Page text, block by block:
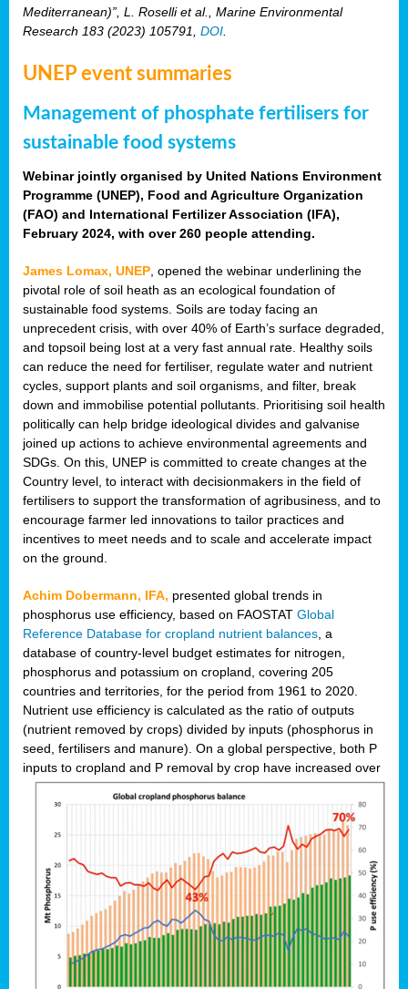
Mediterranean)”, L. Roselli et al., Marine Environmental
Research 183 (2023) 105791, DOI
UNEP event summaries
Management of phosphate fertilisers for
sustainable food systems
Webinar jointly organised by United Nations Environment
Programme (UNEP), Food and Agriculture Organization
(FAO) and International Fertilizer Association (IFA),
February 2024, with over 260 people attending.
James Lomax, UNEP , opened the webinar underlining the
pivotal role of soil heath as an ecological foundation of
sustainable food systems. Soils are today facing an
unprecedent crisis, with over 40% of Earth’s surface degraded,
and topsoil being lost at a very fast annual rate. Healthy soils
can reduce the need for fertiliser, regulate water and nutrient
cycles, support plants and soil organisms, and filter, break
down and immobilise potential pollutants. Prioritising soil health
politically can help bridge ideological divides and galvanise
joined up actions to achieve environmental agreements and
SDGs. On this, UNEP is committed to create changes at the
Country level, to interact with decisionmakers in the field of
fertilisers to support the transformation of agribusiness, and to
encourage farmer led innovations to tailor practices and
incentives to meet needs and to scale and accelerate impact
on the ground.
Achim Dobermann, IFA, presented global trends in
phosphorus use efficiency, based on FAOSTAT Global
Reference Database for cropland nutrient balances , a
database of country-level budget estimates for nitrogen,
phosphorus and potassium on cropland, covering 205
countries and territories, for the period from 1961 to 2020.
Nutrient use efficiency is calculated as the ratio of outputs
(nutrient removed by crops) divided by inputs (phosphorus in
seed, fertilisers and manure). On a global perspective, both P
inputs to cropland and P removal by crop have increased over